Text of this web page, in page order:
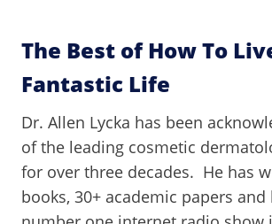
The Best of How To
Fantastic Life
Dr. Allen Lycka has been
of the leading cosmetic
for over three decades. He has
books, 30+ academic papers